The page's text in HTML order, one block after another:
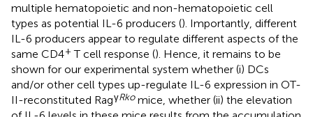
multiple hematopoietic and non-hematopoietic cell
types as potential IL-6 producers (). Importantly, different
IL-6 producers appear to regulate different aspects of the
same CD4+ T cell response (). Hence, it remains to be
shown for our experimental system whether (i) DCs
and/or other cell types up-regulate IL-6 expression in OT-
II-reconstituted RagγRkomice, whether (ii) the elevation